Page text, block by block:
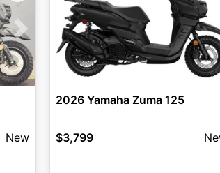
Next
New
2026 Yamaha Zuma 125
$3,799